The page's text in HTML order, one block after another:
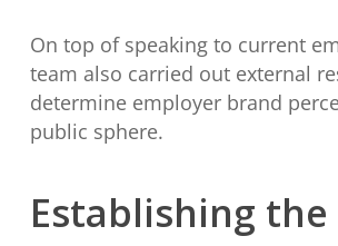
On top of speaking to current
team also carried out external
determine employer brand
public sphere.
Establishing the